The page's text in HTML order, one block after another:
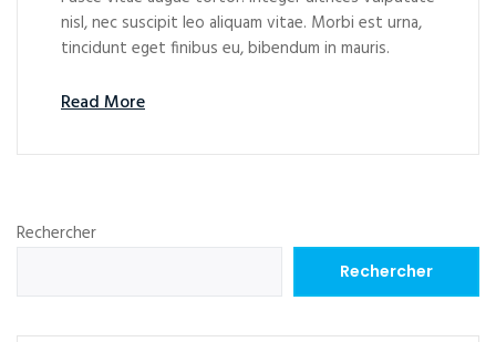
nisl, nec suscipit leo aliquam vitae. Morbi est urna,
tincidunt eget finibus eu, bibendum in mauris.
Read More
Rechercher
Rechercher